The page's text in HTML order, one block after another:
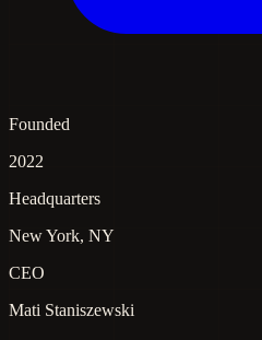
Founded
2022
Headquarters
New York, NY
CEO
Mati Staniszewski